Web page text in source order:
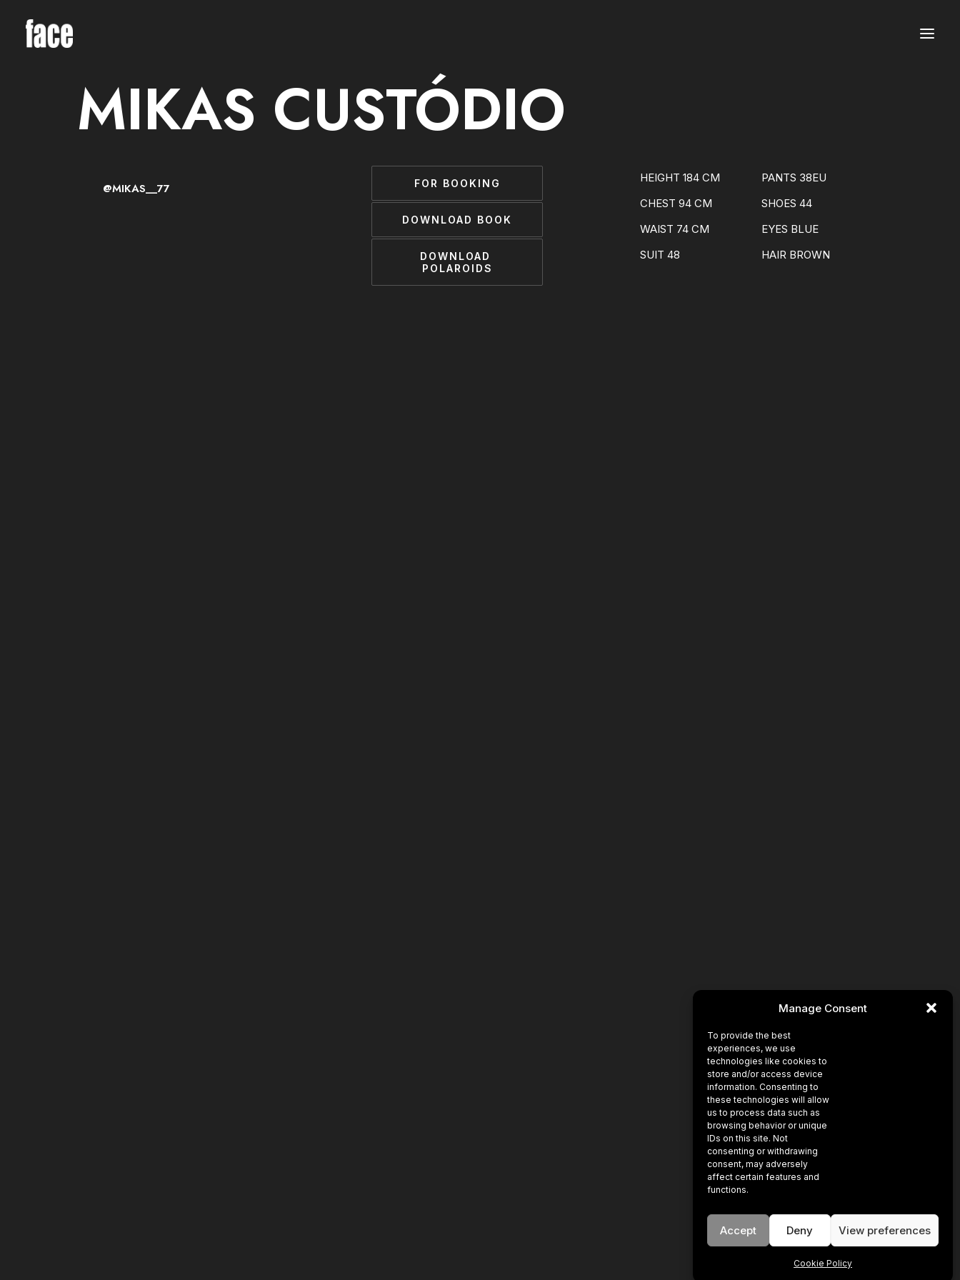
Manage Consent
To provide the best
experiences, we use
technologies like cookies to
store and/or access device
information. Consenting to
these technologies will allow
us to process data such as
browsing behavior or unique
IDs on this site. Not
consenting or withdrawing
consent, may adversely
affect certain features and
functions.
Accept Deny View preferences
Cookie Policy
MIKAS CUSTÓDIO
@MIKAS__77 FOR BOOKING
DOWNLOAD BOOK
DOWNLOAD
POLAROIDS
HEIGHT 184 CM
PANTS 38EU
CHEST 94 CM
SHOES 44
WAIST 74 CM
EYES BLUE
SUIT 48
HAIR BROWN